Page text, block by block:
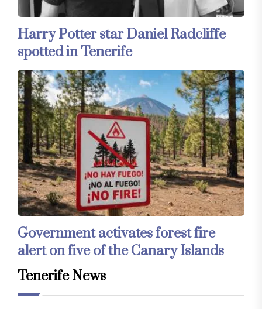
Harry Potter star Daniel Radcliffe
spotted in Tenerife
Government activates forest fire
alert on five of the Canary Islands
Tenerife News